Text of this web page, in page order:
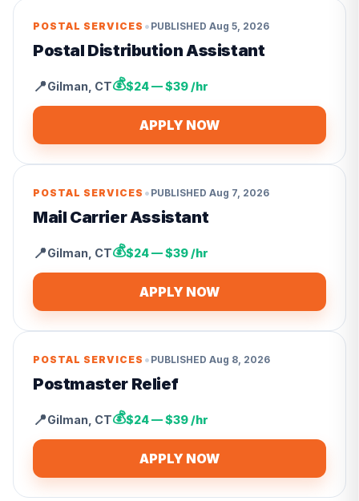
POSTAL SERVICES • PUBLISHED Aug 5, 2026
Postal Distribution Assistant
📍Gilman CT💰$24 — $39 /hr
APPLY NOW
POSTAL SERVICES • PUBLISHED Aug 7, 2026
Mail Carrier Assistant
📍Gilman CT💰$24 — $39 /hr
APPLY NOW
POSTAL SERVICES • PUBLISHED Aug 8, 2026
Postmaster Relief
📍Gilman CT💰$24 — $39 /hr
APPLY NOW